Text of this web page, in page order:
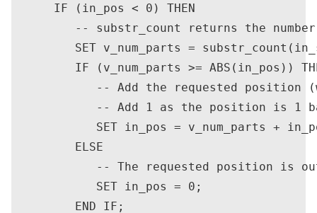
      IF (in_pos < 0) THEN
-- substr_count returns the
SET v_num_parts =
IF (v_num_parts >= ABS(in_pos))
-- Add the requested position
-- Add 1 as the position is 1
SET in_pos = v_num_parts +
         ELSE
-- The requested position is
            SET in_pos = 0;
         END IF;